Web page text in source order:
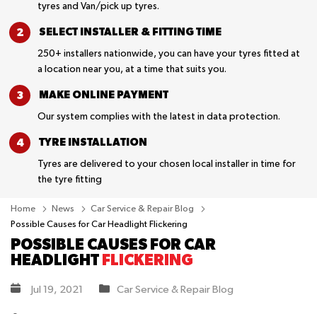
tyres and Van/pick up tyres.
SELECT INSTALLER & FITTING TIME
250+ installers nationwide, you can have your tyres fitted at
a location near you, at a time that suits you.
MAKE ONLINE PAYMENT
Our system complies with the latest in data protection.
TYRE INSTALLATION
Tyres are delivered to your chosen local installer in time for
the tyre fitting
Home News
Car Service & Repair Blog
Possible Causes for Car Headlight Flickering
POSSIBLE CAUSES FOR CAR
HEADLIGHT FLICKERING
Jul 19, 2021 Car Service & Repair Blog